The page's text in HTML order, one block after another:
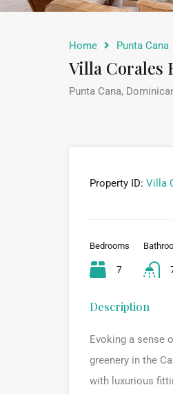
Home Punta Cana
Villa Corales
Punta Cana,
Property ID: Villa
Bedrooms
7
Description
Evoking a sense
greenery in the
with luxurious